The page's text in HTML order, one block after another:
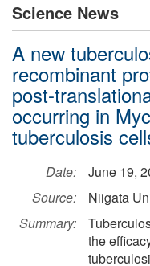
Science News
A new
recombinant
post-
occurring in
tuberculosis
Date:
June 19,
Source:
Niigata
Summary:
the